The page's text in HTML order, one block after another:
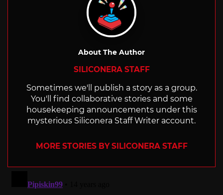
About The Author
SILICONERA STAFF
Sometimes we'll publish a story as a group.
You'll find collaborative stories and some
housekeeping announcements under this
mysterious Siliconera Staff Writer account.
MORE STORIES BY SILICONERA STAFF